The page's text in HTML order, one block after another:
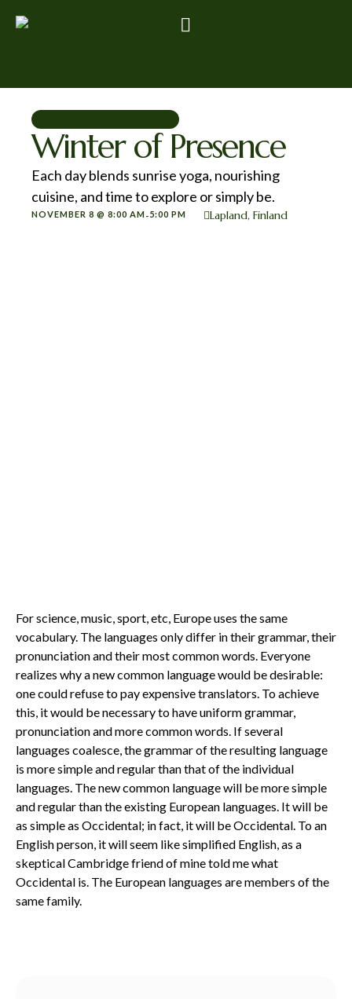
Winter of Presence
Each day blends sunrise yoga, nourishing
cuisine, and time to explore or simply be.
NOVEMBER 8 @ 8:00 AM-5:00 PM Lapland, Finland
For science, music, sport, etc, Europe uses the same
vocabulary. The languages only differ in their grammar, their
pronunciation and their most common words. Everyone
realizes why a new common language would be desirable:
one could refuse to pay expensive translators. To achieve
this, it would be necessary to have uniform grammar,
pronunciation and more common words. If several
languages coalesce, the grammar of the resulting language
is more simple and regular than that of the individual
languages. The new common language will be more simple
and regular than the existing European languages. It will be
as simple as Occidental; in fact, it will be Occidental. To an
English person, it will seem like simplified English, as a
skeptical Cambridge friend of mine told me what
Occidental is. The European languages are members of the
same family.